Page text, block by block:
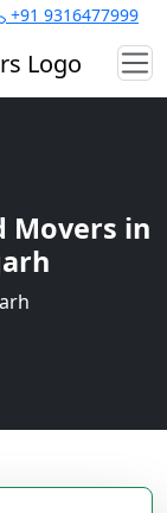
+91 9316477999
Movers in